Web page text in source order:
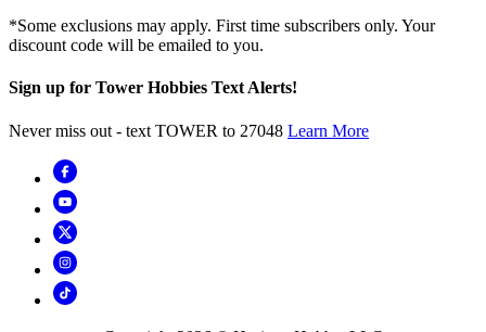
*Some exclusions may apply. First time subscribers only. Your
discount code will be emailed to you.
Sign up for Tower Hobbies Text Alerts!
Never miss out - text TOWER to 27048 Learn More